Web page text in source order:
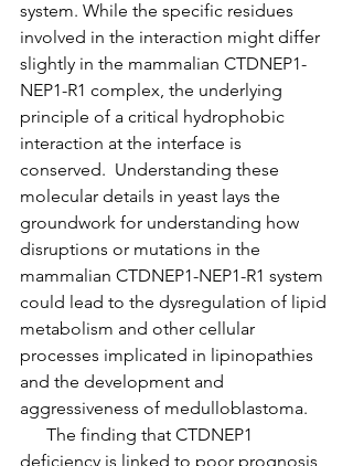
system. While the specific residues
involved in the interaction might differ
slightly in the mammalian CTDNEP1-
NEP1-R1 complex, the underlying
principle of a critical hydrophobic
interaction at the interface is
conserved.  Understanding these
molecular details in yeast lays the
groundwork for understanding how
disruptions or mutations in the
mammalian CTDNEP1-NEP1-R1 system
could lead to the dysregulation of lipid
metabolism and other cellular
processes implicated in lipinopathies
and the development and
aggressiveness of medulloblastoma.
The finding that CTDNEP1
deficiency is linked to poor prognosis